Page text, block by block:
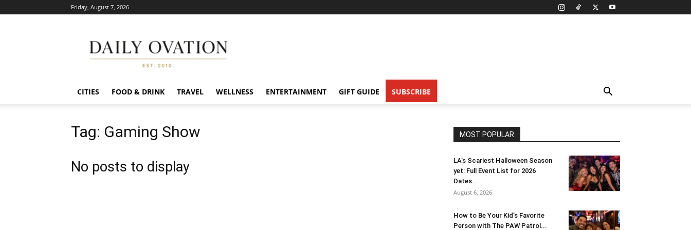
Friday, August 7, 2026
Ovation
CITIES FOOD & DRINK TRAVEL WELLNESS ENTERTAINMENT GIFT GUIDE SUBSCRIBE
Tag: Gaming Show
No posts to display
MOST POPULAR
LA’s Scariest Halloween Season
yet: Full Event List for 2026
Dates...
August 6, 2026
How to Be Your Kid’s Favorite
Person with The PAW Patrol...